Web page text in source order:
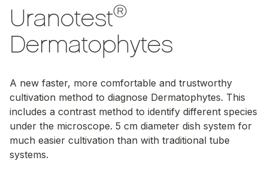
Uranotest®
Dermatophytes
A new faster, more comfortable and trustworthy
cultivation method to diagnose Dermatophytes. This
includes a contrast method to identify different species
under the microscope. 5 cm diameter dish system for
much easier cultivation than with traditional tube
systems.